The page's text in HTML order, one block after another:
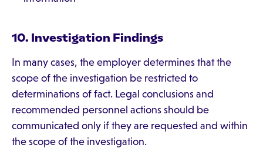
10. Investigation Findings
In many cases, the employer determines that the
scope of the investigation be restricted to
determinations of fact. Legal conclusions and
recommended personnel actions should be
communicated only if they are requested and within
the scope of the investigation.